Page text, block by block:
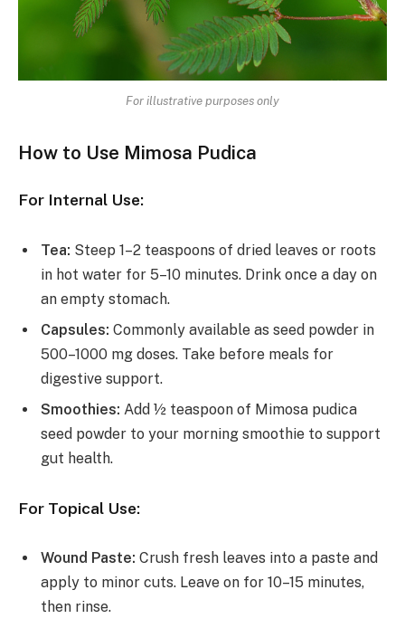
For illustrative purposes only
How to Use Mimosa Pudica
For Internal Use:
Tea: Steep 1–2 teaspoons of dried leaves or roots
in hot water for 5–10 minutes. Drink once a day on
an empty stomach.
Capsules: Commonly available as seed powder in
500–1000 mg doses. Take before meals for
digestive support.
Smoothies: Add ½ teaspoon of Mimosa pudica
seed powder to your morning smoothie to support
gut health.
For Topical Use:
Wound Paste: Crush fresh leaves into a paste and
apply to minor cuts. Leave on for 10–15 minutes,
then rinse.